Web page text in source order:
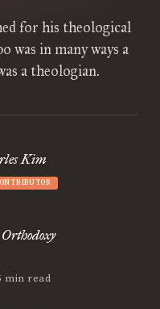
for his theological
was in many ways a
a theologian.
Kim
min read